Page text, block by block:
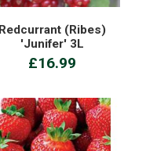
Redcurrant (Ribes)
'Junifer' 3L
£16.99